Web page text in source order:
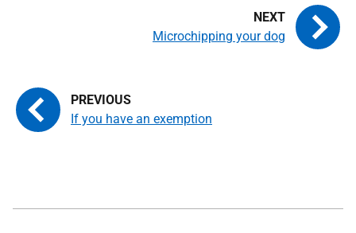
If you have an exemption
Microchipping your dog